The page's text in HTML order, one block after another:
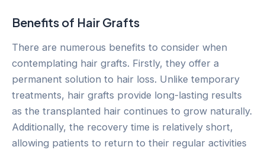
Benefits of Hair Grafts
There are numerous benefits to consider when
contemplating hair grafts. Firstly, they offer a
permanent solution to hair loss. Unlike temporary
treatments, hair grafts provide long-lasting results
as the transplanted hair continues to grow naturally.
Additionally, the recovery time is relatively short,
allowing patients to return to their regular activities